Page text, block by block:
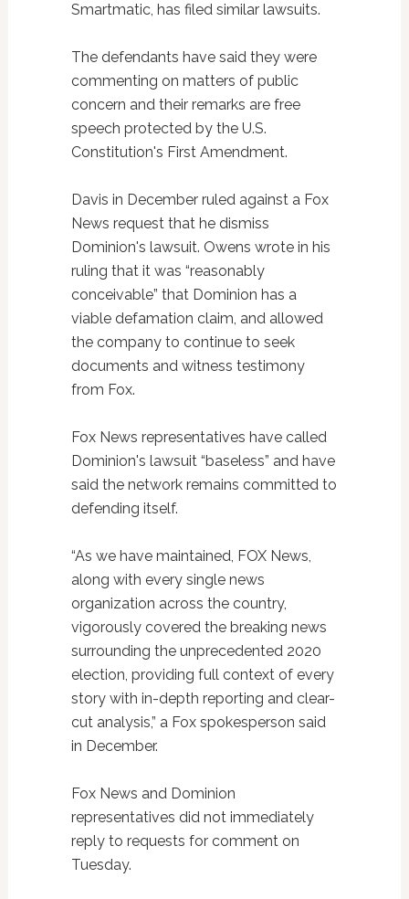
Smartmatic, has filed similar lawsuits.
The defendants have said they were
commenting on matters of public
concern and their remarks are free
speech protected by the U.S.
Constitution's First Amendment.
Davis in December ruled against a Fox
News request that he dismiss
Dominion's lawsuit. Owens wrote in his
ruling that it was “reasonably
conceivable” that Dominion has a
viable defamation claim, and allowed
the company to continue to seek
documents and witness testimony
from Fox.
Fox News representatives have called
Dominion's lawsuit “baseless” and have
said the network remains committed to
defending itself.
“As we have maintained, FOX News,
along with every single news
organization across the country,
vigorously covered the breaking news
surrounding the unprecedented 2020
election, providing full context of every
story with in-depth reporting and clear-
cut analysis,” a Fox spokesperson said
in December.
Fox News and Dominion
representatives did not immediately
reply to requests for comment on
Tuesday.